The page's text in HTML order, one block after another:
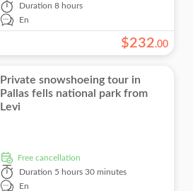
Duration 8 hours
En
$232.00
Private snowshoeing tour in
Pallas fells national park from
Levi
free cancellation
Duration 5 hours 30 minutes
En